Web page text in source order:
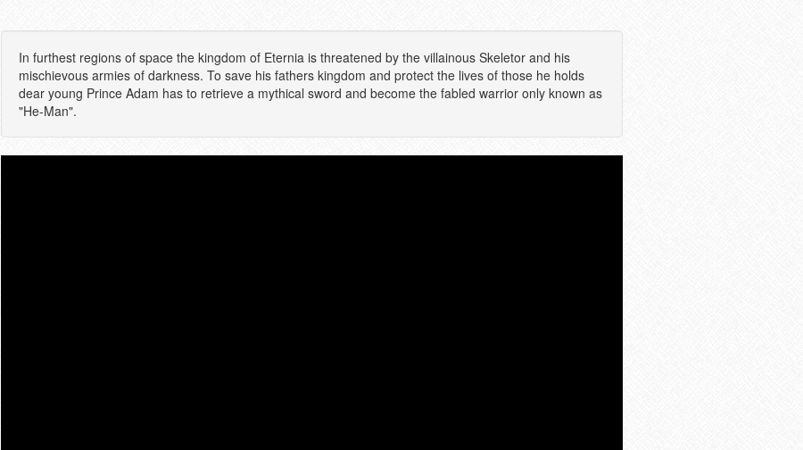
In furthest regions of space the kingdom of Eternia is threatened by the villainous Skeletor and his
mischievous armies of darkness. To save his fathers kingdom and protect the lives of those he holds
dear young Prince Adam has to retrieve a mythical sword and become the fabled warrior only known as
"He-Man".